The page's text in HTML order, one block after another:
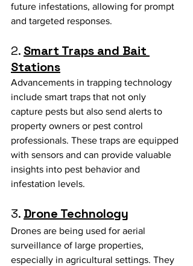
future infestations, allowing for prompt
and targeted responses.
2. Smart Traps and Bait
Stations
Advancements in trapping technology
include smart traps that not only
capture pests but also send alerts to
property owners or pest control
professionals. These traps are equipped
with sensors and can provide valuable
insights into pest behavior and
infestation levels.
3. Drone Technology
Drones are being used for aerial
surveillance of large properties,
especially in agricultural settings. They